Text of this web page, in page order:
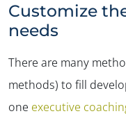
Customize
needs
There are many
methods) to fill
one executive